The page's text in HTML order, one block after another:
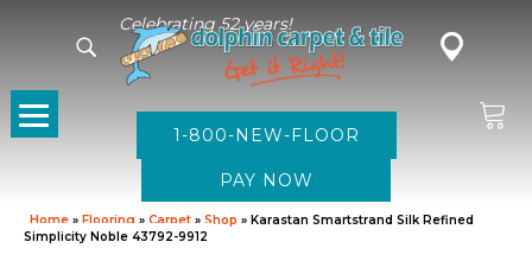
Celebrating 52 years!
1-800-NEW-FLOOR
Home » Flooring » Carpet » Shop » Karastan Smartstrand Silk Refined
Simplicity Noble 43792-9912